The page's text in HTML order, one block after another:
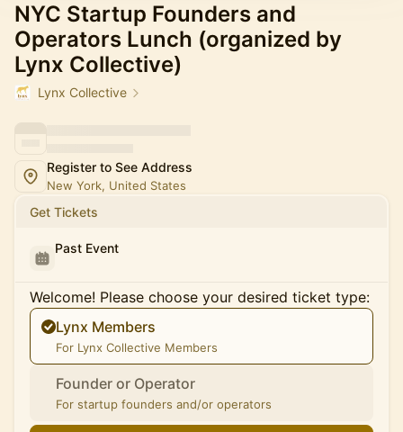
NYC Startup Founders and
Operators Lunch (organized by
Lynx Collective)
Lynx Collective
Register to See Address
New York, United States
Get Tickets
Past Event
Welcome! Please choose your desired ticket type:
Lynx Members
For Lynx Collective Members
Founder or Operator
For startup founders and/or operators